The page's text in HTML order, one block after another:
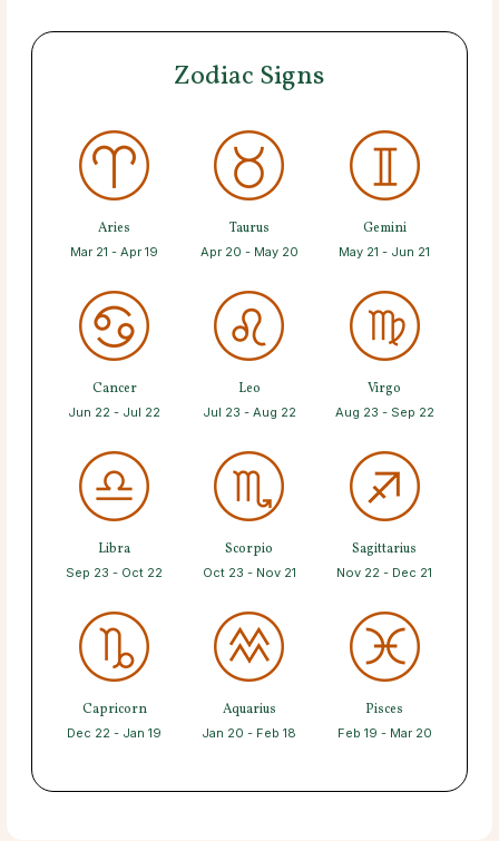
Zodiac Signs
Aries
Mar 21 - Apr 19
Taurus
Apr 20 - May 20
Gemini
May 21 - Jun 21
Cancer
Jun 22 - Jul 22
Leo
Jul 23 - Aug 22
Virgo
Aug 23 - Sep 22
Libra
Sep 23 - Oct 22
Scorpio
Oct 23 - Nov 21
Sagittarius
Nov 22 - Dec 21
Capricorn
Dec 22 - Jan 19
Aquarius
Jan 20 - Feb 18
Pisces
Feb 19 - Mar 20